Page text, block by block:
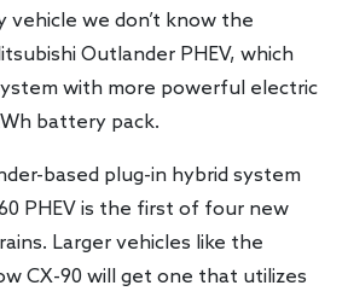
vehicle we don’t know the
Outlander PHEV, which
with more powerful electric
battery pack.
based plug-in hybrid system
PHEV is the first of four new
Larger vehicles like the
CX-90 will get one that utilizes